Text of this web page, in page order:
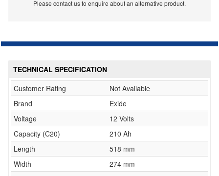
Please contact us to enquire about an alternative product.
TECHNICAL SPECIFICATION
Customer Rating
Not Available
Brand
Exide
Voltage
12 Volts
Capacity (C20)
210 Ah
Length
518 mm
Width
274 mm